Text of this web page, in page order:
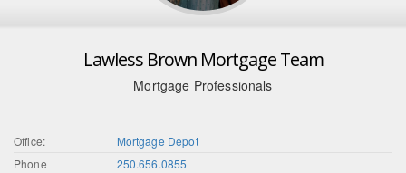
Lawless Brown Mortgage Team
Mortgage Professionals
Office:
Mortgage Depot
Phone
250.656.0855